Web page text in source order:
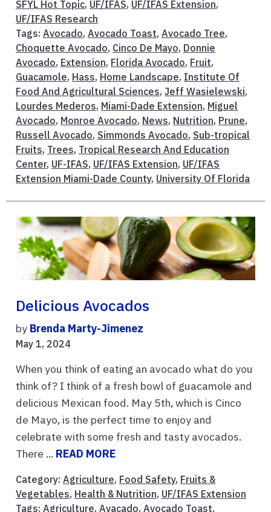
SFYL Hot Topic, UF/IFAS, UF/IFAS Extension,
UF/IFAS Research
Tags: Avocado, Avocado Toast, Avocado Tree,
Choquette Avocado, Cinco De Mayo, Donnie
Avocado, Extension, Florida Avocado, Fruit,
Guacamole, Hass, Home Landscape, Institute Of
Food And Agricultural Sciences, Jeff Wasielewski,
Lourdes Mederos, Miami-Dade Extension, Miguel
Avocado, Monroe Avocado, News, Nutrition, Prune,
Russell Avocado, Simmonds Avocado, Sub-tropical
Fruits, Trees, Tropical Research And Education
Center, UF-IFAS, UF/IFAS Extension, UF/IFAS
Extension Miami-Dade County, University Of Florida
Delicious Avocados
by Brenda Marty-Jimenez
May 1, 2024
When you think of eating an avocado what do you
think of? I think of a fresh bowl of guacamole and
delicious Mexican food. May 5th, which is Cinco
de Mayo, is the perfect time to enjoy and
celebrate with some fresh and tasty avocados.
There ... READ MORE
Category: Agriculture, Food Safety, Fruits &
Vegetables, Health & Nutrition, UF/IFAS Extension
Tags: Agriculture, Avacado, Avocado Toast,